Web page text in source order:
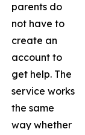
parents do
not have to
create an
account to
get help. The
service works
the same
way whether